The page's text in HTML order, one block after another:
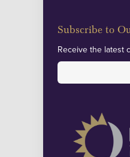
Subscribe to
Receive the latest